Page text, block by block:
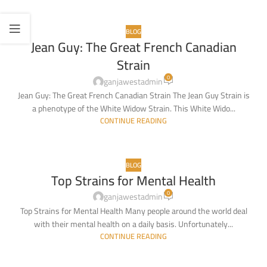
BLOG
Jean Guy: The Great French Canadian
Strain
ganjawestadmin 0
Jean Guy: The Great French Canadian Strain The Jean Guy Strain is
a phenotype of the White Widow Strain. This White Wido...
CONTINUE READING
BLOG
Top Strains for Mental Health
ganjawestadmin 0
Top Strains for Mental Health Many people around the world deal
with their mental health on a daily basis. Unfortunately...
CONTINUE READING